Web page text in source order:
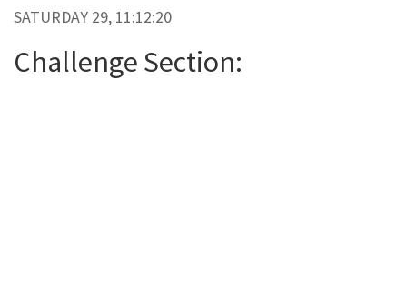
SATURDAY 29, 11:12:20
Challenge Section: